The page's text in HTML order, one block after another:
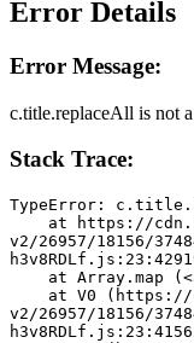
Error Details
Error Message:
c.title.replaceAll is not
Stack Trace:
TypeError:
v2/26957/18156/
at Array.map
v2/26957/18156/